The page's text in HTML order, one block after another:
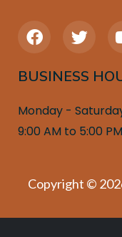
F
a
e
o
o
T
w
t
e
r
BUSINESS
Monday -
9:00 AM to 5:00 PM
Copyright ©